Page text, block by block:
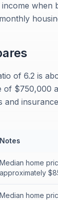
when
of 6.2 is
of $750,000
and
Notes
Median home
approximately
Median home